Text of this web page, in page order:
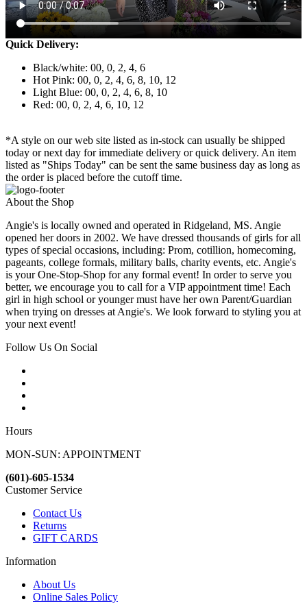
Quick Delivery:
Black/white: 00, 0, 2, 4, 6
Hot Pink: 00, 0, 2, 4, 6, 8, 10, 12
Light Blue: 00, 0, 2, 4, 6, 8, 10
Red: 00, 0, 2, 4, 6, 10, 12
*A style on our web site listed as in-stock can usually be shipped
today or next day for immediate delivery or quick delivery. An item
listed as "Ships Today" can be sent the same business day as long as
the order is placed before the cutoff time.
About the Shop
Angie's is locally owned and operated in Ridgeland, MS. Angie
opened her doors in 2002. We have dressed thousands of girls for all
types of special occasions, including: Prom, cotillion, homecoming,
pageants, college formals, military balls, charity events, etc. Angie's
is your One-Stop-Shop for any formal event! In order to serve you
better, we encourage you to call for a VIP appointment time! Each
girl in high school or younger must have her own Parent/Guardian
when trying on dresses at Angie's. We look forward to styling you at
your next event!
Follow Us On Social
Hours
MON-SUN: APPOINTMENT
(601)-605-1534
Customer Service
Contact Us
Returns
GIFT CARDS
Information
About Us
Online Sales Policy